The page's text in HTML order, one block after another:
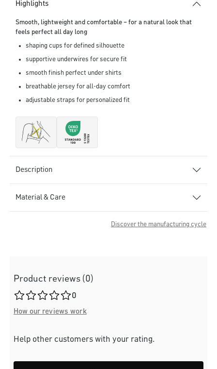
Highlights
Smooth, lightweight and comfortable – for a natural look that
feels perfect all day long
shaping cups for defined silhouette
supportive underwires for secure fit
smooth finish perfect under shirts
breathable jersey for all-day comfort
adjustable straps for personalized fit
Description
Material & Care
Discover the manufacturing cycle
Product reviews (0)
Average rating of 0 out of 5 stars
0
How our reviews work
Help other customers with your rating.